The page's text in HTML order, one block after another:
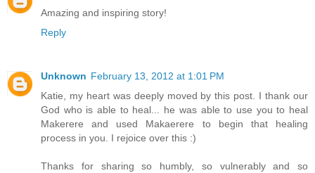
Amazing and inspiring story!
Reply
Unknown February 13, 2012 at 1:01 PM
Katie, my heart was deeply moved by this post. I thank our
God who is able to heal... he was able to use you to heal
Makerere and used Makaerere to begin that healing
process in you. I rejoice over this :)
Thanks for sharing so humbly, so vulnerably and so